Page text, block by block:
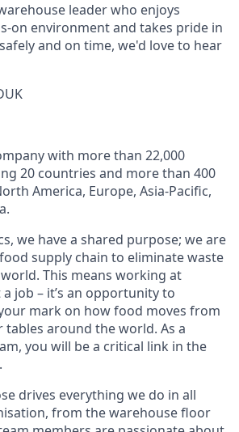
leader who enjoys
on environment and takes pride in
and on time, we'd love to hear
with more than 22,000
20 countries and more than 400
America, Europe, Asia-Pacific,
we have a shared purpose; we are
supply chain to eliminate waste
This means working at
job – it’s an opportunity to
mark on how food moves from
around the world. As a
you will be a critical link in the
drives everything we do in all
from the warehouse floor